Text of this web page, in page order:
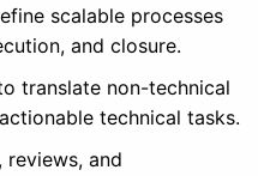
scalable processes
and closure.
translate non-technical
technical tasks.
reviews, and